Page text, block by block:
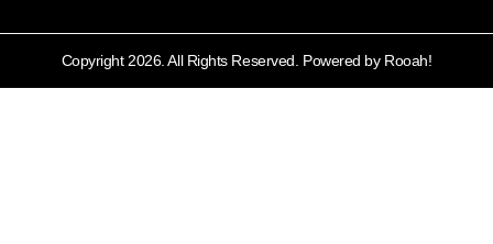
Copyright 2026. All Rights Reserved. Powered by Rooah!